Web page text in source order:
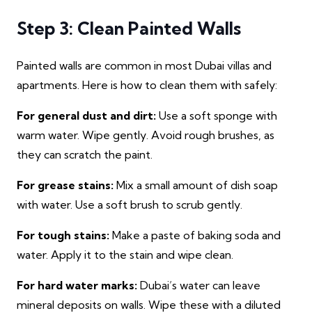
Step 3: Clean Painted Walls
Painted walls are common in most Dubai villas and
apartments. Here is how to clean them with safely:
For general dust and dirt: Use a soft sponge with
warm water. Wipe gently. Avoid rough brushes, as
they can scratch the paint.
For grease stains: Mix a small amount of dish soap
with water. Use a soft brush to scrub gently.
For tough stains: Make a paste of baking soda and
water. Apply it to the stain and wipe clean.
For hard water marks: Dubai’s water can leave
mineral deposits on walls. Wipe these with a diluted